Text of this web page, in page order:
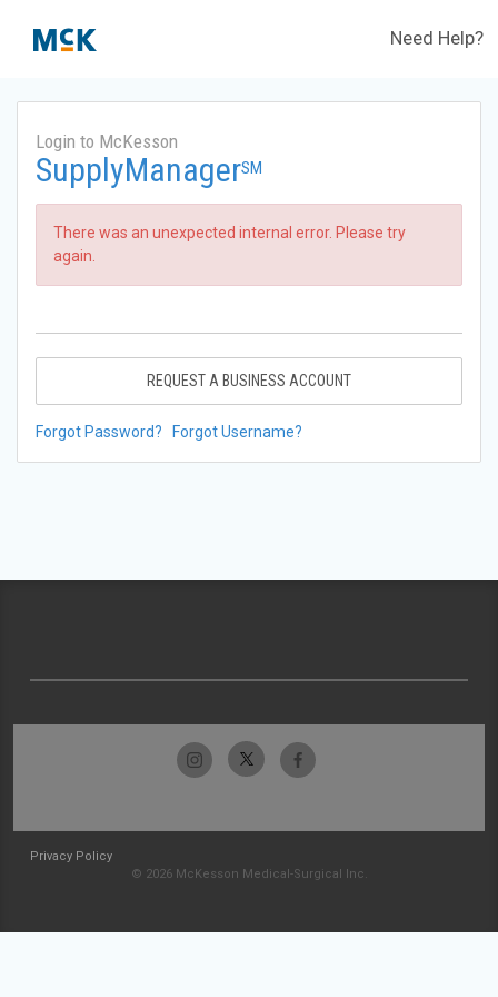
Need Help?
Login to McKesson
SupplyManagerSM
There was an unexpected internal error. Please try
again.
REQUEST A BUSINESS ACCOUNT
Forgot Password? Forgot Username?
Privacy Policy
© 2026 McKesson Medical-Surgical Inc.